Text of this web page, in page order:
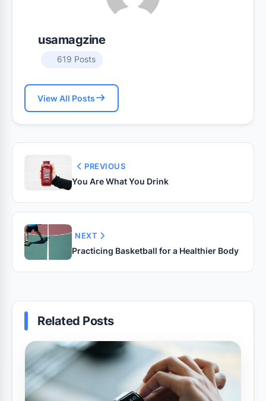
usamagzine
619 Posts
View All Posts
PREVIOUS
You Are What You Drink
NEXT
Practicing Basketball for a Healthier Body
Related Posts